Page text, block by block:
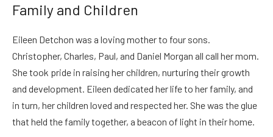
Family and Children
Eileen Detchon was a loving mother to four sons.
Christopher, Charles, Paul, and Daniel Morgan all call her mom.
She took pride in raising her children, nurturing their growth
and development. Eileen dedicated her life to her family, and
in turn, her children loved and respected her. She was the glue
that held the family together, a beacon of light in their home.